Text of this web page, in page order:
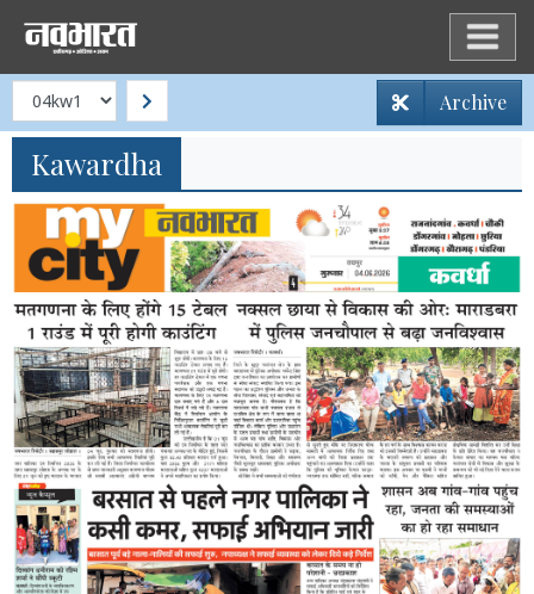
Archive
Kawardha